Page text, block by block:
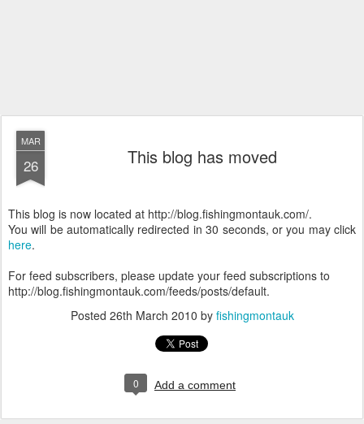
MAR
26 This blog has moved
This blog is now located at http://blog.fishingmontauk.com/.
You will be automatically redirected in 30 seconds, or you may click
here.
For feed subscribers, please update your feed subscriptions to
http://blog.fishingmontauk.com/feeds/posts/default.
Posted 26th March 2010 by fishingmontauk
0 Add a comment